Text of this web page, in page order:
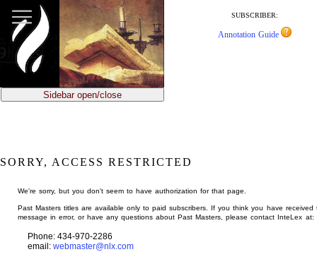
main
content
SUBSCRIBER:
Annotation Guide
Sidebar open/close
SORRY, ACCESS RESTRICTED
We're sorry, but you don't seem to have authorization for that page.
Past Masters titles are available only to paid subscribers. If you think you have received
message in error, or have any questions about Past Masters, please contact InteLex at:
Phone: 434-970-2286
email: webmaster@nlx.com